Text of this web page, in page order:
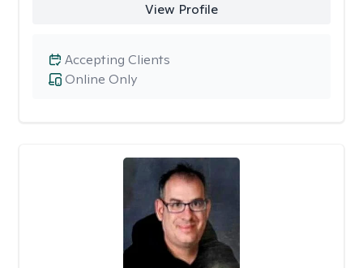
View Profile
Online Only
Accepting Clients